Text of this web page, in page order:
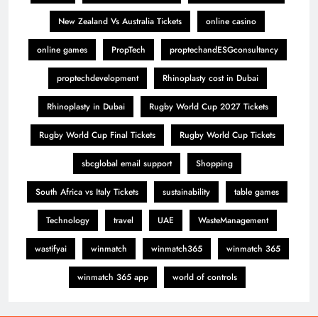
New Zealand Vs Australia Tickets online casino
online games PropTech proptechandESGconsultancy
proptechdevelopment Rhinoplasty cost in Dubai
Rhinoplasty in Dubai Rugby World Cup 2027 Tickets
Rugby World Cup Final Tickets Rugby World Cup Tickets
sbcglobal email support Shopping
South Africa vs Italy Tickets sustainability table games
Technology travel UAE WasteManagement
wastifyai winmatch winmatch365 winmatch 365
winmatch 365 app world of controls